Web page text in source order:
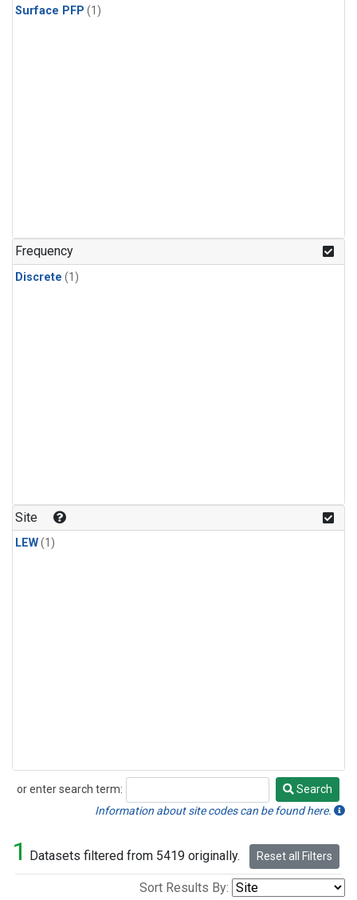
Surface PFP (1)
Frequency
Discrete (1)
Site
LEW(1)
or enter search term:
Search
Search
Information about site codes can be found here.
1 Datasets filtered from 5419 originally. Reset all Filters
Sort Results By: